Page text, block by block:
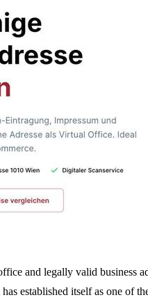
and legally valid business
established itself as one of